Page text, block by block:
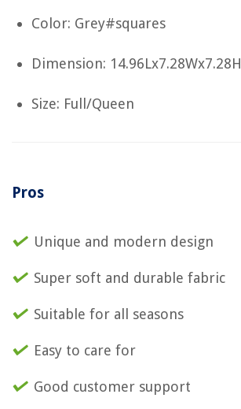
Color: Grey#squares
Dimension: 14.96Lx7.28Wx7.28H
Size: Full/Queen
Pros
Unique and modern design
Super soft and durable fabric
Suitable for all seasons
Easy to care for
Good customer support